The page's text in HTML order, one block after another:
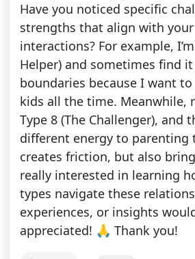
Have you noticed specific
strengths that align with
interactions? For example,
Helper) and sometimes find
boundaries because I want
kids all the time. Meanwhile,
Type 8 (The Challenger), and
different energy to parenting
creates friction, but also
really interested in learning
types navigate these
experiences, or insights
appreciated! 🙏 Thank you!